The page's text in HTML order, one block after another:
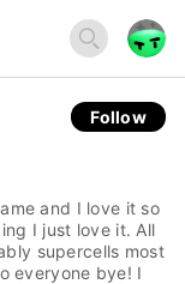
Follow
and I love it so
I just love it. All
supercells most
everyone bye! I